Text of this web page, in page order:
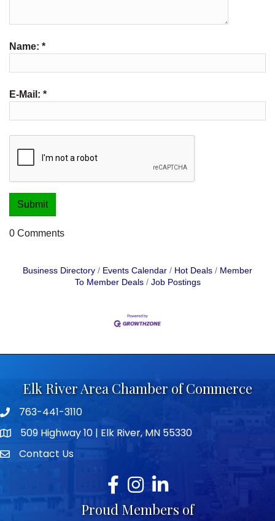
Name: *
E-Mail: *
0 Comments
Business Directory Events Calendar Hot Deals
Member
To Member Deals
Job Postings
Elk River Area Chamber of Commerce
Telephone icon
763-441-3110
map icon509 Highway 10 | Elk River, MN 55330
envelope icon
Contact Us
Facebook
Instagram
LinkedIn
Proud Members of